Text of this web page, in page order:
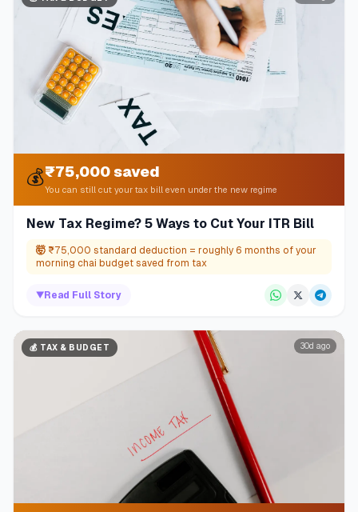
💰₹75,000 saved
You can still cut your tax bill even under the new regime
New Tax Regime? 5 Ways to Cut Your ITR Bill
🤯 ₹75,000 standard deduction = roughly 6 months of your
morning chai budget saved from tax
▼Read Full Story
💰 TAX & BUDGET 30d ago